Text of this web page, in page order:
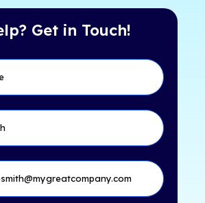
Get in Touch!